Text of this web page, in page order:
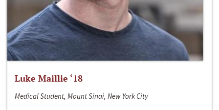
Luke Maillie ‘18
Medical Student, Mount Sinai, New York City